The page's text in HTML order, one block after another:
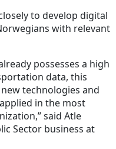
to develop digital
with relevant
possesses a high
data, this
technologies and
in the most
said Atle
Sector business at